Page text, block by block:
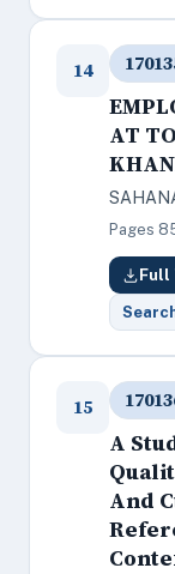
14
AT
Pages
Full
15
A
And